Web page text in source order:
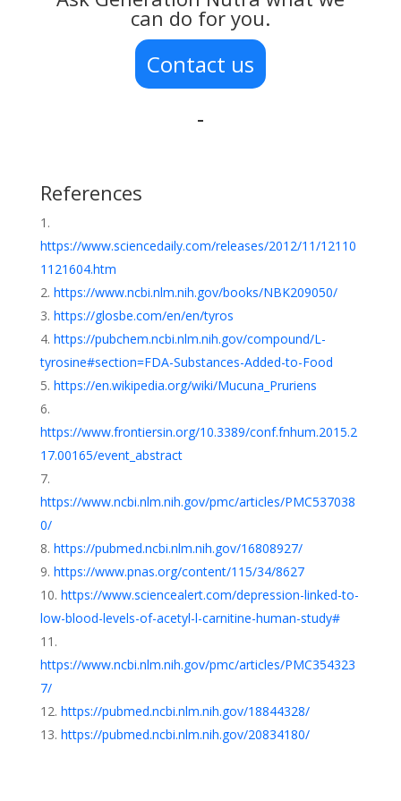
can do for you.
Contact us
References
https://www.sciencedaily.com/releases/2012/11/12110
1121604.htm
https://www.ncbi.nlm.nih.gov/books/NBK209050/
https://glosbe.com/en/en/tyros
https://pubchem.ncbi.nlm.nih.gov/compound/L-
tyrosine#section=FDA-Substances-Added-to-Food
https://en.wikipedia.org/wiki/Mucuna_Pruriens
https://www.frontiersin.org/10.3389/conf.fnhum.2015.2
17.00165/event_abstract
https://www.ncbi.nlm.nih.gov/pmc/articles/PMC537038
0/
https://pubmed.ncbi.nlm.nih.gov/16808927/
https://www.pnas.org/content/115/34/8627
https://www.sciencealert.com/depression-linked-to-
low-blood-levels-of-acetyl-l-carnitine-human-study#
https://www.ncbi.nlm.nih.gov/pmc/articles/PMC354323
7/
https://pubmed.ncbi.nlm.nih.gov/18844328/
https://pubmed.ncbi.nlm.nih.gov/20834180/